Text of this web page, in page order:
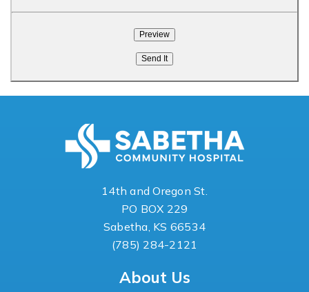
14th and Oregon St.
PO BOX 229
Sabetha, KS 66534
(785) 284-2121
About Us